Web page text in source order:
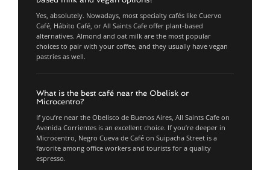
Yes, absolutely. Nowadays, most specialty cafés like Cuervo
Café, Hábito Café, or All Saints Cafe offer plant-based
alternatives. Almond and oat milk are the most popular
choices to pair with your coffee, and they usually have vegan
pastries as well.
What is the best café near the Obelisk or
Microcentro?
If you’re near the Obelisco de Buenos Aires, All Saints Cafe on
Avenida Corrientes is an excellent choice. If you’re deeper in
Microcentro, Negro Cueva de Café on Suipacha Street is a
favorite among office workers and tourists for a quality
espresso.